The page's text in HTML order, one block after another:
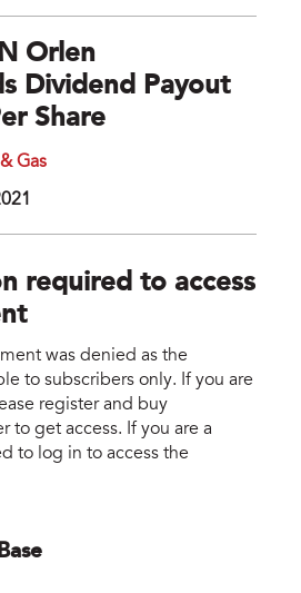
Orlen
Dividend Payout
Share
Gas
required to access
was denied as the
to subscribers only. If you are
register and buy
to get access. If you are a
to log in to access the